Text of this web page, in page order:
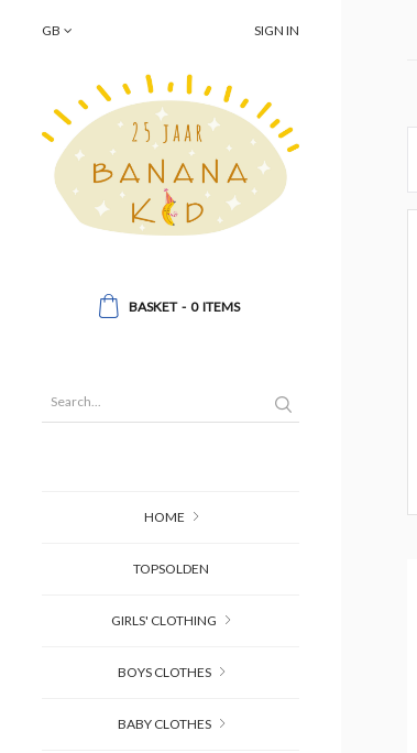
GB SIGN IN
BASKET - 0 ITEMS
HOME
TOPSOLDEN
GIRLS' CLOTHING
BOYS CLOTHES
BABY CLOTHES